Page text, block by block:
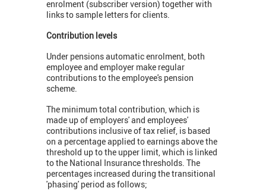
enrolment (subscriber version) together with
links to sample letters for clients.
Contribution levels
Under pensions automatic enrolment, both
employee and employer make regular
contributions to the employee's pension
scheme.
The minimum total contribution, which is
made up of employers' and employees'
contributions inclusive of tax relief, is based
on a percentage applied to earnings above the
threshold up to the upper limit, which is linked
to the National Insurance thresholds. The
percentages increased during the transitional
'phasing' period as follows;